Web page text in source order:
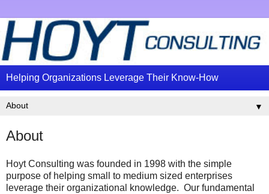
Helping Organizations Leverage Their Know-How
▼
About
Hoyt Consulting was founded in 1998 with the simple
purpose of helping small to medium sized enterprises
leverage their organizational knowledge. Our fundamental